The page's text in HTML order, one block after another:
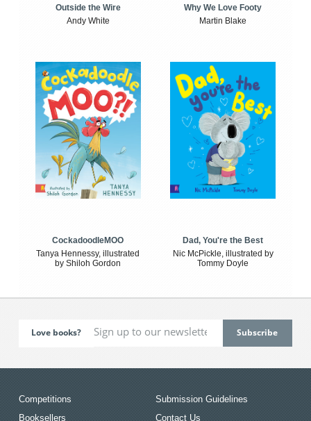
Outside the Wire
Andy White
Why We Love Footy
Martin Blake
CockadoodleMOO
Tanya Hennessy, illustrated
by Shiloh Gordon
Dad, You're the Best
Nic McPickle, illustrated by
Tommy Doyle
Love books?
Competitions
Booksellers
Submission Guidelines
Contact Us